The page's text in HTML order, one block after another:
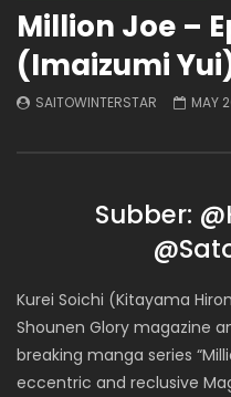
Million Joe –
(Imaizumi
SAITOWINTERSTAR MAY
Subber:
Kurei Soichi (Kitayama
Shounen Glory magazine
breaking manga series
eccentric and reclusive